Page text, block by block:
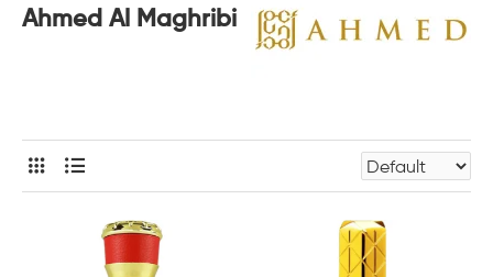
Ahmed Al Maghribi